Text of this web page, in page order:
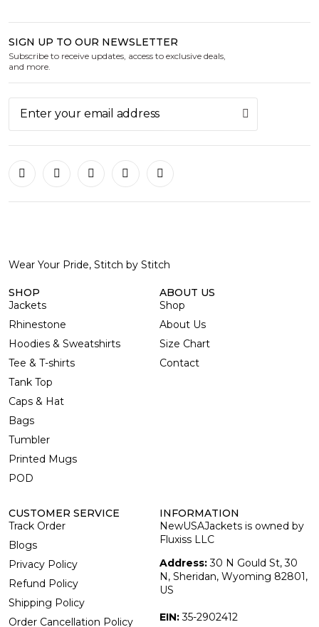
SIGN UP TO OUR NEWSLETTER
Subscribe to receive updates, access to exclusive deals,
and more.
Wear Your Pride, Stitch by Stitch
SHOP
Jackets
Rhinestone
Hoodies & Sweatshirts
Tee & T-shirts
Tank Top
Caps & Hat
Bags
Tumbler
Printed Mugs
POD
ABOUT US
Shop
About Us
Size Chart
Contact
CUSTOMER SERVICE
Track Order
Blogs
Privacy Policy
Refund Policy
Shipping Policy
Order Cancellation Policy
INFORMATION
NewUSAJackets is owned by
Fluxiss LLC
Address:30 N Gould St, 30
N, Sheridan, Wyoming 82801,
US
EIN:35-2902412